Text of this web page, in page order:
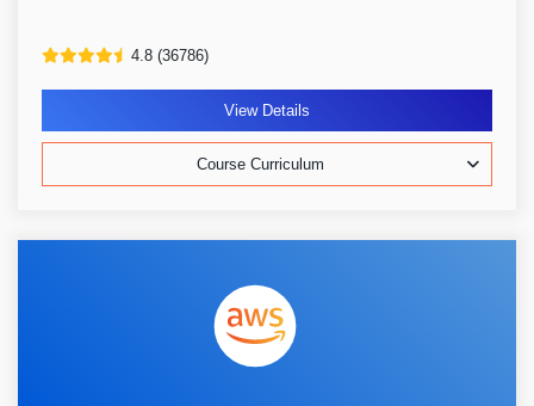
4.8 (36786)
View Details
Course Curriculum